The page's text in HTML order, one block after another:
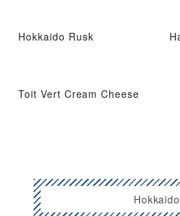
Hokkaido Rusk
Toit Vert Cream Cheese
Hokkaido